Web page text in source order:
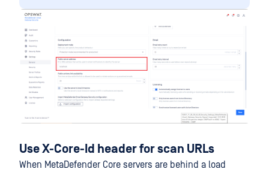
Use X-Core-Id header for scan URLs
When MetaDefender Core servers are behind a load